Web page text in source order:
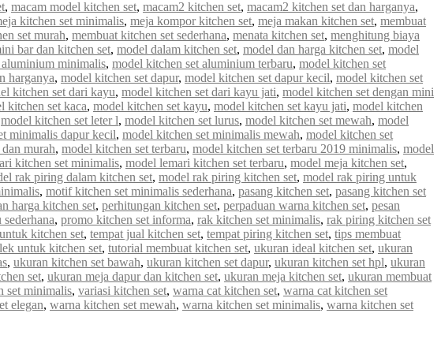
, macam model kitchen set, macam2 kitchen set, macam2 kitchen set dan harganya,
kitchen set minimalis, meja kompor kitchen set, meja makan kitchen set, membuat
set murah, membuat kitchen set sederhana, menata kitchen set, menghitung biaya
bar dan kitchen set, model dalam kitchen set, model dan harga kitchen set, model
minimalis, model kitchen set aluminium terbaru, model kitchen set
harganya, model kitchen set dapur, model kitchen set dapur kecil, model kitchen set
kitchen set dari kayu, model kitchen set dari kayu jati, model kitchen set dengan mini
kitchen set kaca, model kitchen set kayu, model kitchen set kayu jati, model kitchen
model kitchen set leter l, model kitchen set lurus, model kitchen set mewah, model
minimalis dapur kecil, model kitchen set minimalis mewah, model kitchen set
murah, model kitchen set terbaru, model kitchen set terbaru 2019 minimalis, model
kitchen set minimalis, model lemari kitchen set terbaru, model meja kitchen set,
rak piring dalam kitchen set, model rak piring kitchen set, model rak piring untuk
, motif kitchen set minimalis sederhana, pasang kitchen set, pasang kitchen set
harga kitchen set, perhitungan kitchen set, perpaduan warna kitchen set, pesan
, promo kitchen set informa, rak kitchen set minimalis, rak piring kitchen set
kitchen set, tempat jual kitchen set, tempat piring kitchen set, tips membuat
untuk kitchen set, tutorial membuat kitchen set, ukuran ideal kitchen set, ukuran
, ukuran kitchen set bawah, ukuran kitchen set dapur, ukuran kitchen set hpl, ukuran
set, ukuran meja dapur dan kitchen set, ukuran meja kitchen set, ukuran membuat
set minimalis, variasi kitchen set, warna cat kitchen set, warna cat kitchen set
elegan, warna kitchen set mewah, warna kitchen set minimalis, warna kitchen set